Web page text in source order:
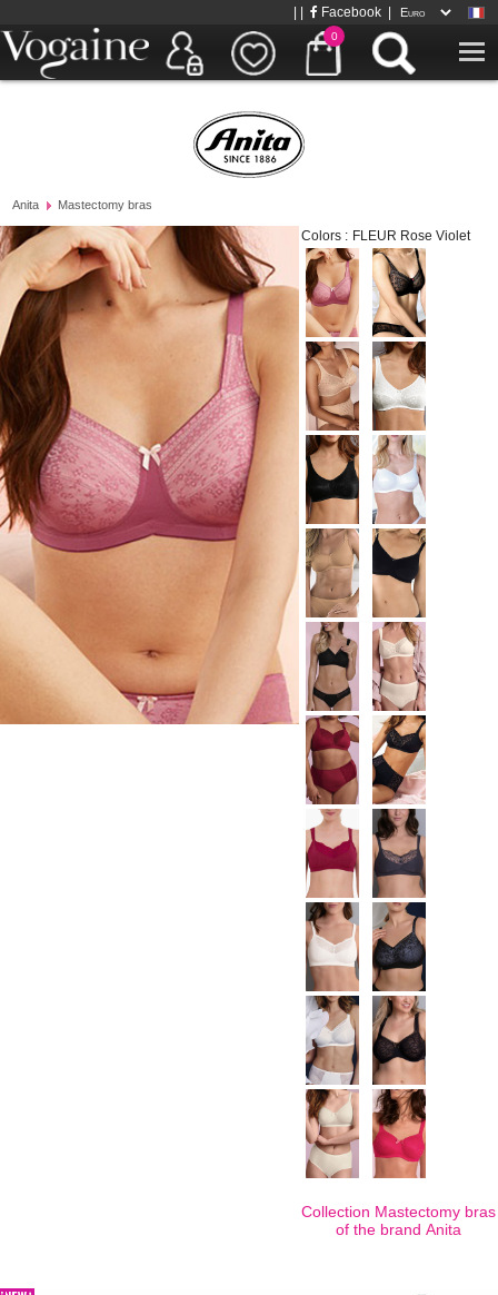
0
Facebook
Anita Mastectomy bras
Colors : FLEUR Rose Violet
Collection Mastectomy bras
of the brand Anita